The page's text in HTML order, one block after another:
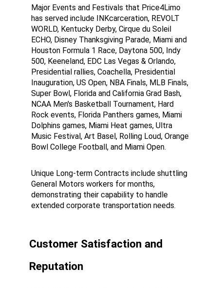
Major Events and Festivals that Price4Limo
has served include INKcarceration, REVOLT
WORLD, Kentucky Derby, Cirque du Soleil
ECHO, Disney Thanksgiving Parade, Miami and
Houston Formula 1 Race, Daytona 500, Indy
500, Keeneland, EDC Las Vegas & Orlando,
Presidential rallies, Coachella, Presidential
Inauguration, US Open, NBA Finals, MLB Finals,
Super Bowl, Florida and California Grad Bash,
NCAA Men's Basketball Tournament, Hard
Rock events, Florida Panthers games, Miami
Dolphins games, Miami Heat games, Ultra
Music Festival, Art Basel, Rolling Loud, Orange
Bowl College Football, and Miami Open.
Unique Long-term Contracts include shuttling
General Motors workers for months,
demonstrating their capability to handle
extended corporate transportation needs.
Customer Satisfaction and
Reputation